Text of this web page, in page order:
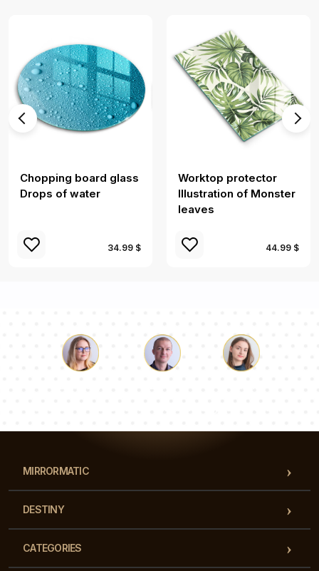
Chopping board glass
Drops of water
34.99 $
Worktop protector
Illustration of Monster
leaves
44.99 $
MIRRORMATIC
DESTINY
CATEGORIES